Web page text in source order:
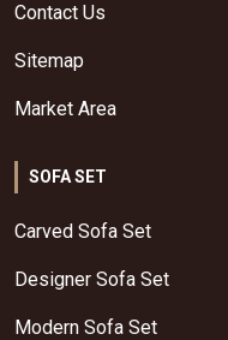
Contact Us
Sitemap
Market Area
SOFA SET
Carved Sofa Set
Designer Sofa Set
Modern Sofa Set